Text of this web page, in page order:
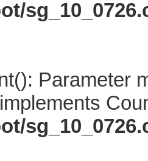
Parameter